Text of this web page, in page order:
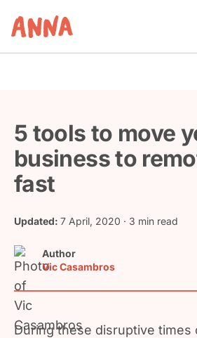
5 tools to move
business to
fast
Updated: 7 April, 2020 · 3 min read
Author
Vic Casambros
During these disruptive times